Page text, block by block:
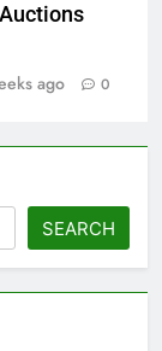
ago 0
SEARCH